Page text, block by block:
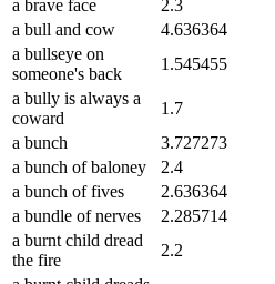
a brave face
2.3
a bull and cow
4.636364
a bullseye on
someone's back
1.545455
a bully is always a
coward
1.7
a bunch
3.727273
a bunch of baloney
2.4
a bunch of fives
2.636364
a bundle of nerves
2.285714
a burnt child dread
the fire
2.2